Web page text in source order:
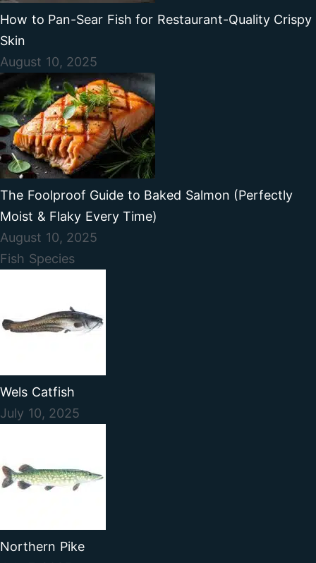
How to Pan-Sear Fish for Restaurant-Quality Crispy
Skin
August 10, 2025
The Foolproof Guide to Baked Salmon (Perfectly
Moist & Flaky Every Time)
August 10, 2025
Fish Species
Wels Catfish
July 10, 2025
Northern Pike